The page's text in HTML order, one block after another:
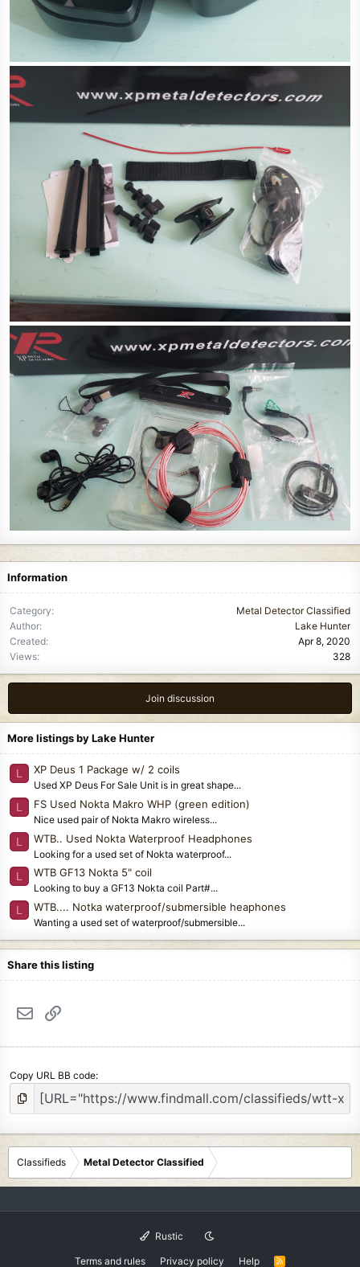
Information
Category
Metal Detector Classified
Author
Lake Hunter
Created
Apr 8, 2020
Views
328
Join discussion
More listings by Lake Hunter
L XP Deus 1 Package w/ 2 coils
Used XP Deus For Sale Unit is in great shape...
L FS Used Nokta Makro WHP (green edition)
Nice used pair of Nokta Makro wireless...
L WTB.. Used Nokta Waterproof Headphones
Looking for a used set of Nokta waterproof...
L WTB GF13 Nokta 5" coil
Looking to buy a GF13 Nokta coil Part#...
L WTB.... Notka waterproof/submersible heaphones
Wanting a used set of waterproof/submersible...
Share this listing
Email
Copy URL BB code
Classifieds Metal Detector Classified
Rustic
Terms and rules Privacy policy Help
R